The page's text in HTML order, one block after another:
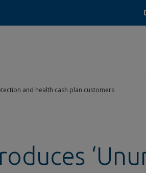
and health cash plan customers